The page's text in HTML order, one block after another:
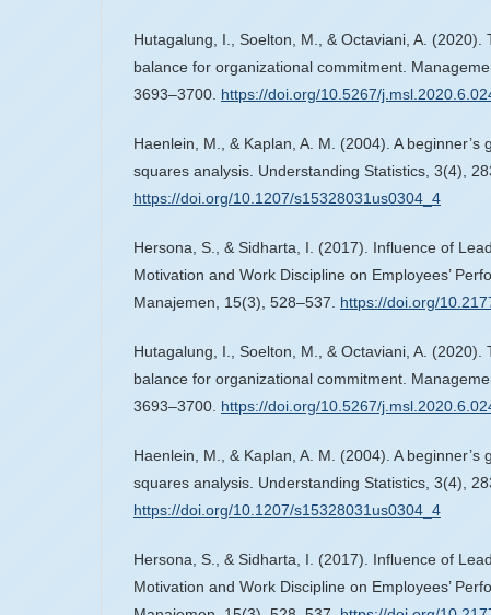
Hutagalung, I., Soelton, M., & Octaviani, A. (2020).
balance for organizational commitment.
3693–3700. https://doi.org/10.5267/
Haenlein, M., & Kaplan, A. M. (2004). A beginner’s
squares analysis. Understanding Statistics, 3(4),
https://doi.org/10.1207/s15328031us0304_4
Hersona, S., & Sidharta, I. (2017). Influence of
Motivation and Work Discipline on Employees’
Manajemen, 15(3), 528–537. https://doi.org/
Hutagalung, I., Soelton, M., & Octaviani, A. (2020).
balance for organizational commitment.
3693–3700. https://doi.org/10.5267/
Haenlein, M., & Kaplan, A. M. (2004). A beginner’s
squares analysis. Understanding Statistics, 3(4),
https://doi.org/10.1207/s15328031us0304_4
Hersona, S., & Sidharta, I. (2017). Influence of
Motivation and Work Discipline on Employees’